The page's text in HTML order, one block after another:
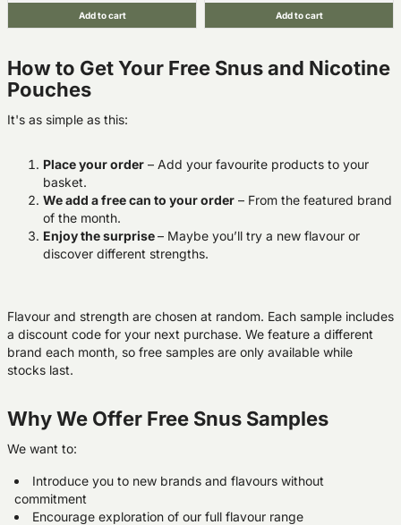
Add to cart Add to cart
How to Get Your Free Snus and Nicotine
Pouches
It's as simple as this:
Place your order – Add your favourite products to your
basket.
We add a free can to your order – From the featured brand
of the month.
Enjoy the surprise– Maybe you’ll try a new flavour or
discover different strengths.
Flavour and strength are chosen at random. Each sample includes
a discount code for your next purchase. We feature a different
brand each month, so free samples are only available while
stocks last.
Why We Offer Free Snus Samples
We want to:
Introduce you to new brands and flavours without
commitment
Encourage exploration of our full flavour range